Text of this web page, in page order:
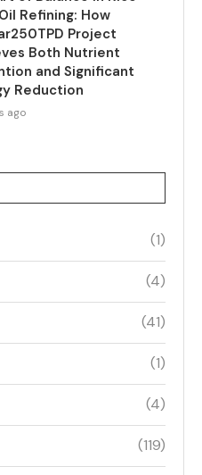
Refining: How
Project
Both Nutrient
and Significant
Reduction
ago
(1)
(4)
(41)
(1)
(4)
(119)